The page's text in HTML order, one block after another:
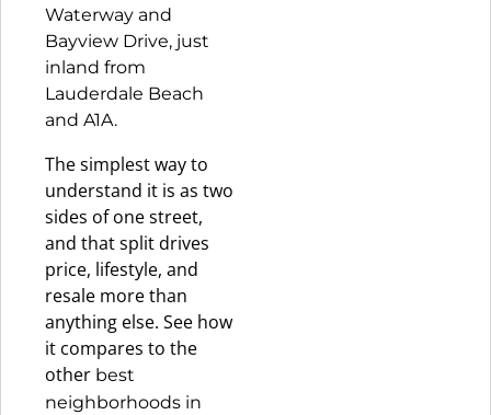
Waterway and
Bayview Drive, just
inland from
Lauderdale Beach
and A1A.
The simplest way to
understand it is as two
sides of one street,
and that split drives
price, lifestyle, and
resale more than
anything else. See how
it compares to the
other best
neighborhoods in